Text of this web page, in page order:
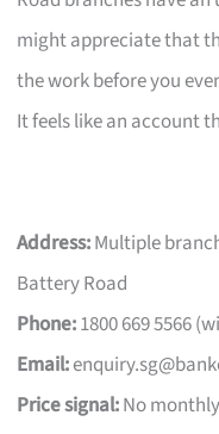
might appreciate that
the work before you
It feels like an account
Address:Multiple
Battery Road
Phone:1800 669 5566
Email:
Price signal:No